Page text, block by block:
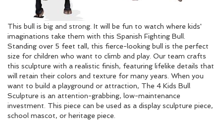
This bull is big and strong. It will be fun to watch where kids'
imaginations take them with this Spanish Fighting Bull.
Standing over 5 feet tall, this fierce-looking bull is the perfect
size for children who want to climb and play. Our team crafts
this sculpture with a realistic finish, featuring lifelike details that
will retain their colors and texture for many years. When you
want to build a playground or attraction, The 4 Kids Bull
Sculpture is an attention-grabbing, low-maintenance
investment. This piece can be used as a display sculpture piece,
school mascot, or heritage piece.